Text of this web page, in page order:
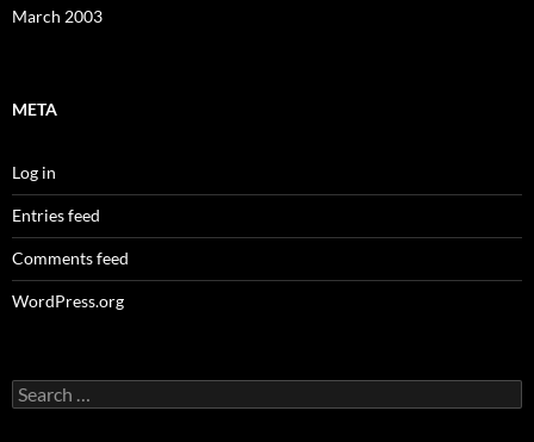
March 2003
META
Log in
Entries feed
Comments feed
WordPress.org
Search
for: